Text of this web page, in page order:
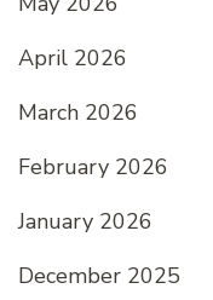
April 2026
March 2026
February 2026
January 2026
December 2025